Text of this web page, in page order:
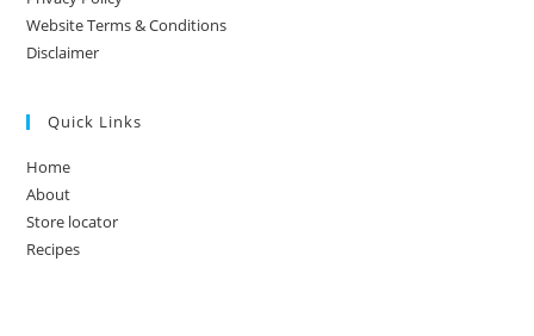
Website Terms & Conditions
Disclaimer
Quick Links
Home
About
Store locator
Recipes